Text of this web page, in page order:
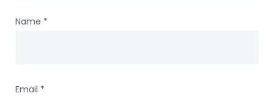
Name *
Email *